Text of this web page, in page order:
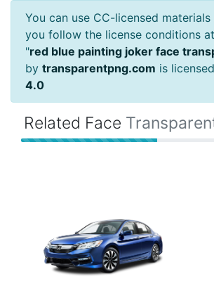
You can use CC-licensed
you follow the license conditions
"red blue painting joker face
by transparentpng.com is
4.0
Related Face